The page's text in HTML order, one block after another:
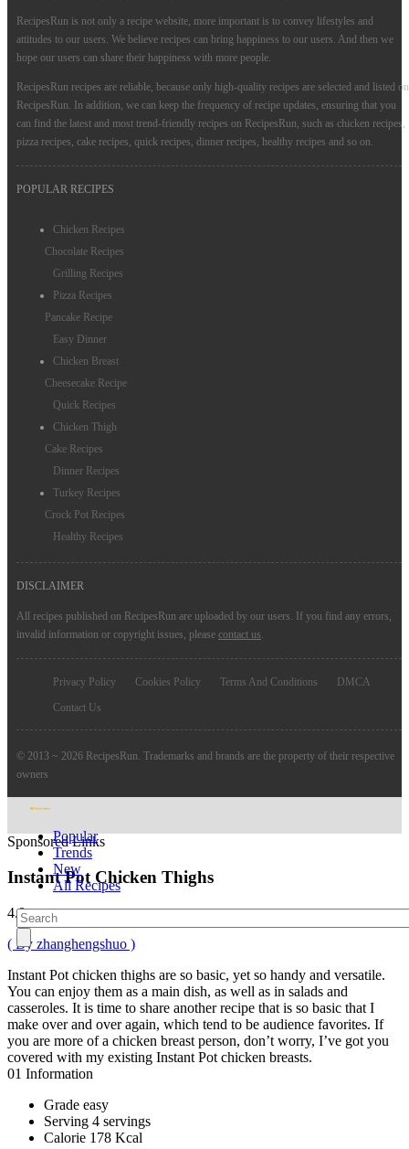
RecipesRun is not only a recipe website, more important is to convey lifestyles and
attitudes to our users. We believe recipes can bring happiness to our users. And then we
hope our users can share their happiness with more people.
RecipesRun recipes are reliable, because only high-quality recipes are selected and listed on
RecipesRun. In addition, we can keep the frequency of recipe updates, ensuring that you
can find the latest and most trend-friendly recipes on RecipesRun, such as chicken recipes,
pizza recipes, cake recipes, quick recipes, dinner recipes, healthy recipes and so on.
POPULAR RECIPES
Chicken Recipes
Chocolate Recipes
Grilling Recipes
Pizza Recipes
Pancake Recipe
Easy Dinner
Chicken Breast
Cheesecake Recipe
Quick Recipes
Chicken Thigh
Cake Recipes
Dinner Recipes
Turkey Recipes
Crock Pot Recipes
Healthy Recipes
DISCLAIMER
All recipes published on RecipesRun are uploaded by our users. If you find any errors,
invalid information or copyright issues, please contact us.
Privacy Policy Cookies Policy Terms And Conditions
DMCA
Contact Us
© 2013 ~ 2026 RecipesRun. Trademarks and brands are the property of their respective
owners
Popular
Trends
New
All Recipes
Sponsored Links
Instant Pot Chicken Thighs
4.8
( By zhanghengshuo )
Instant Pot chicken thighs are so basic, yet so handy and versatile.
You can enjoy them as a main dish, as well as in salads and
casseroles. It is time to share another recipe that is so basic that I
make over and over again, which tend to be audience favorites. If
you are more of a chicken breast person, don’t worry, I’ve got you
covered with my existing Instant Pot chicken breasts.
01 Information
Grade easy
Serving 4 servings
Calorie 178 Kcal